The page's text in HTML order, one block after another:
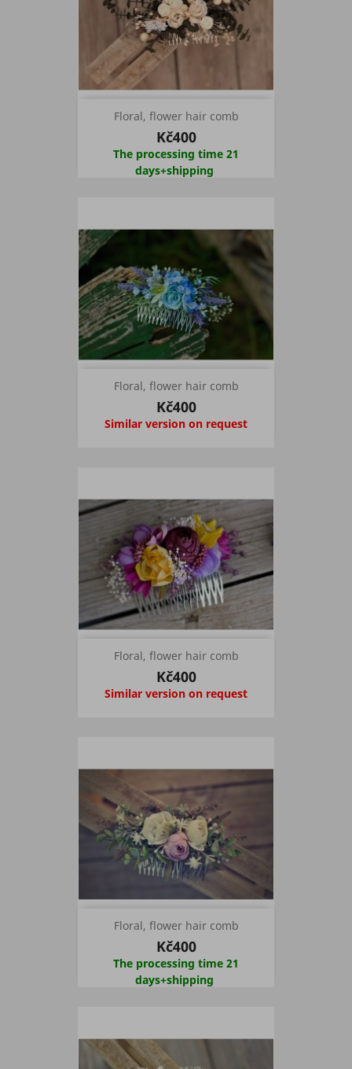
Floral, flower hair comb
Kč400
The processing time 21
days+shipping
Floral, flower hair comb
Kč400
Similar version on request
Floral, flower hair comb
Kč400
Similar version on request
Floral, flower hair comb
Kč400
The processing time 21
days+shipping